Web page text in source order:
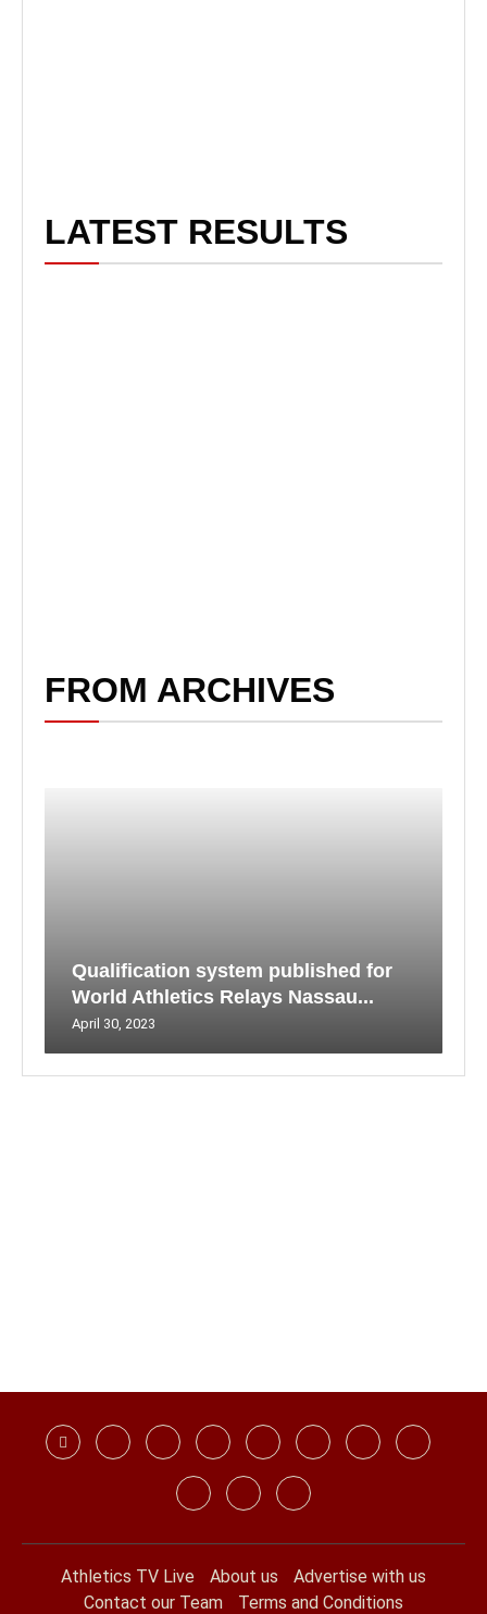
LATEST RESULTS
FROM ARCHIVES
Qualification system published for
World Athletics Relays Nassau...
April 30, 2023
Athletics TV Live About us
Advertise with us
Contact our Team
Terms and Conditions